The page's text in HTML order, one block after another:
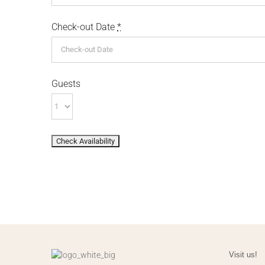
Check-out Date *
Guests
Visit us!